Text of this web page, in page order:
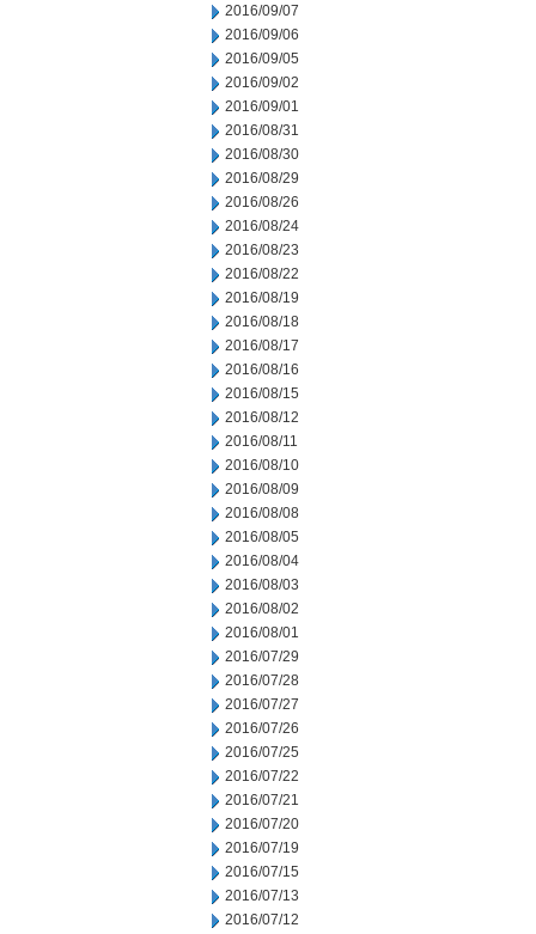
2016/09/07
2016/09/06
2016/09/05
2016/09/02
2016/09/01
2016/08/31
2016/08/30
2016/08/29
2016/08/26
2016/08/24
2016/08/23
2016/08/22
2016/08/19
2016/08/18
2016/08/17
2016/08/16
2016/08/15
2016/08/12
2016/08/11
2016/08/10
2016/08/09
2016/08/08
2016/08/05
2016/08/04
2016/08/03
2016/08/02
2016/08/01
2016/07/29
2016/07/28
2016/07/27
2016/07/26
2016/07/25
2016/07/22
2016/07/21
2016/07/20
2016/07/19
2016/07/15
2016/07/13
2016/07/12